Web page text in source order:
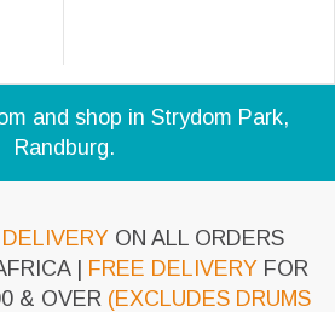
and shop in Strydom Park,
Randburg.
ON ALL ORDERS
| FREE DELIVERY FOR
& OVER (EXCLUDES DRUMS